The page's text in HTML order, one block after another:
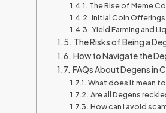
The Rise of Meme
Initial Coin Offerings
Yield Farming and
The Risks of Being a
How to Navigate the
FAQs About Degens in
What does it mean
Are all Degens
How can I avoid